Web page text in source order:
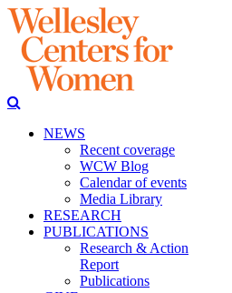
NEWS
Recent coverage
WCW Blog
Calendar of events
Media Library
RESEARCH
PUBLICATIONS
Research & Action
Report
Publications